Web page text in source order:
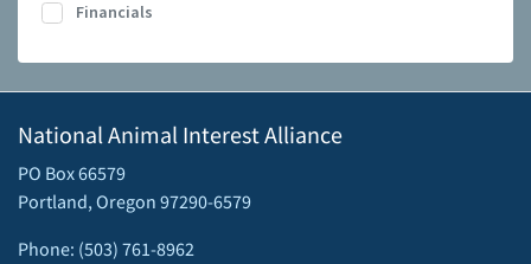
Financials
National Animal Interest Alliance
PO Box 66579
Portland, Oregon 97290-6579
Phone: (503) 761-8962